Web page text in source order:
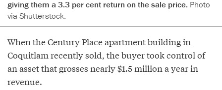
giving them a 3.3 per cent return on the sale price. Photo
via Shutterstock.
When the Century Place apartment building in
Coquitlam recently sold, the buyer took control of
an asset that grosses nearly $1.5 million a year in
revenue.